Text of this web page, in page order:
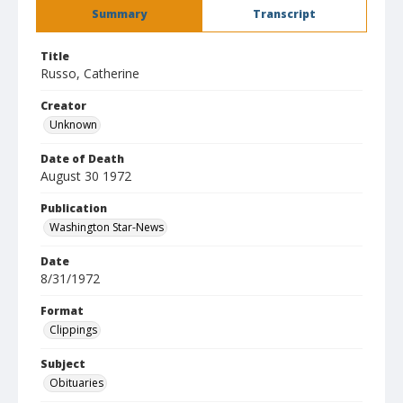
Summary Transcript
Title
Russo, Catherine
Creator
Unknown
Date of Death
August 30 1972
Publication
Washington Star-News
Date
8/31/1972
Format
Clippings
Subject
Obituaries